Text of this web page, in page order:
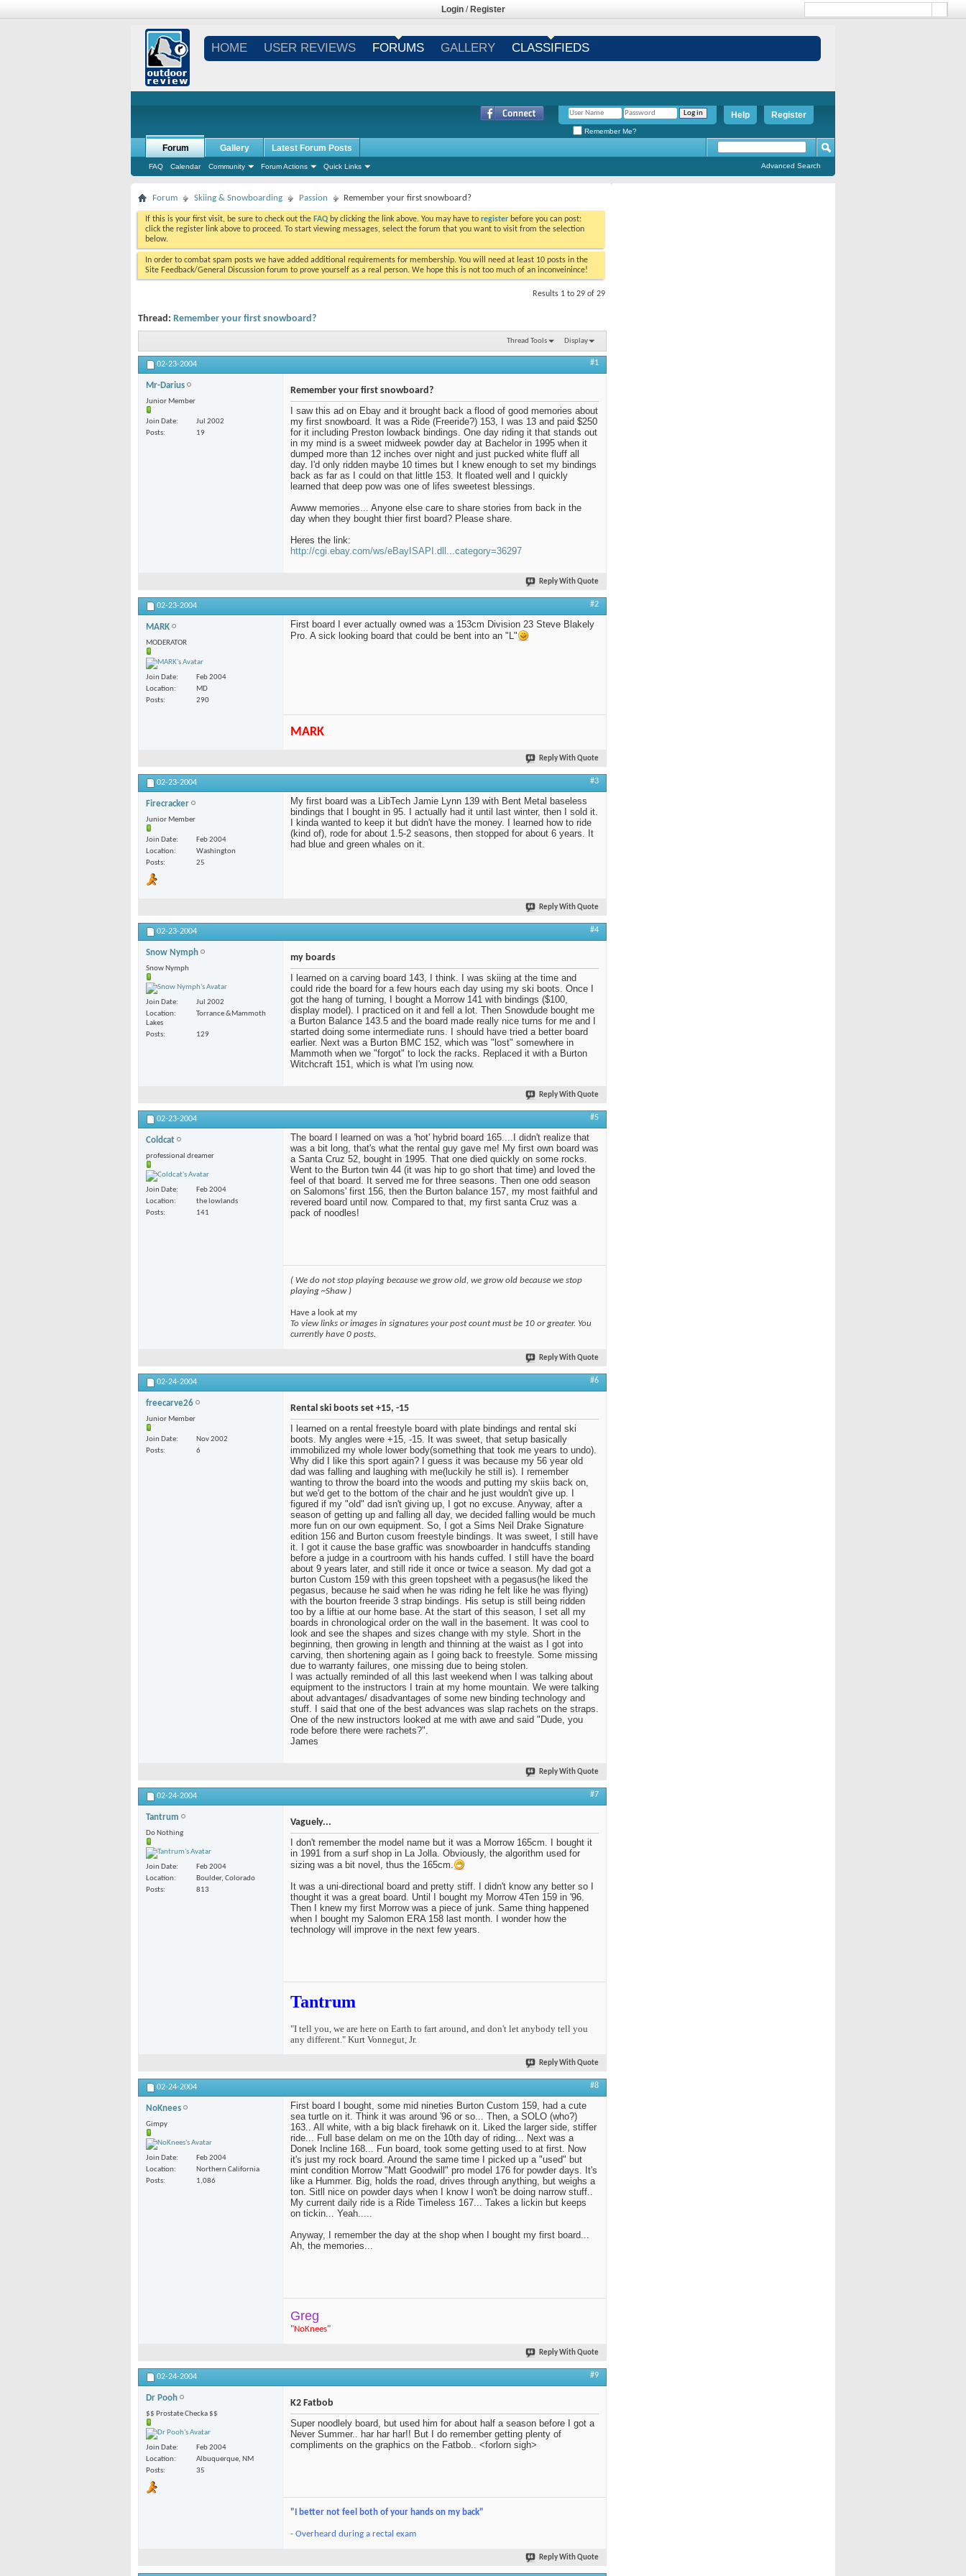
Login / Register
HOME USER REVIEWS FORUMS GALLERY CLASSIFIEDS
Register
Help
Remember Me?
Forum
FAQ Calendar Community Forum Actions Quick Links
Gallery Latest Forum Posts
Advanced Search
Forum Skiing & Snowboarding Passion Remember your first snowboard?
If this is your first visit, be sure to check out the FAQ by clicking the link above. You may have to register before you can post:
click the register link above to proceed. To start viewing messages, select the forum that you want to visit from the selection
below.
In order to combat spam posts we have added additional requirements for membership. You will need at least 10 posts in the
Site Feedback/General Discussion forum to prove yourself as a real person. We hope this is not too much of an inconveinince!
Results 1 to 29 of 29
Thread: Remember your first snowboard?
Thread Tools Display
02-23-2004 #1
Mr-Darius
Junior Member
Join Date
Jul 2002
Posts
19
Remember your first snowboard?
I saw this ad on Ebay and it brought back a flood of good memories about
my first snowboard. It was a Ride (Freeride?) 153, I was 13 and paid $250
for it including Preston lowback bindings. One day riding it that stands out
in my mind is a sweet midweek powder day at Bachelor in 1995 when it
dumped more than 12 inches over night and just pucked white fluff all
day. I'd only ridden maybe 10 times but I knew enough to set my bindings
back as far as I could on that little 153. It floated well and I quickly
learned that deep pow was one of lifes sweetest blessings.
Awww memories... Anyone else care to share stories from back in the
day when they bought thier first board? Please share.
Heres the link:
http://cgi.ebay.com/ws/eBayISAPI.dll...category=36297
Reply With Quote
02-23-2004 #2
MARK
MODERATOR
Join Date
Feb 2004
Location
MD
Posts
290
First board I ever actually owned was a 153cm Division 23 Steve Blakely
Pro. A sick looking board that could be bent into an "L"
MARK
Reply With Quote
02-23-2004 #3
Firecracker
Junior Member
Join Date
Feb 2004
Location
Washington
Posts
25
My first board was a LibTech Jamie Lynn 139 with Bent Metal baseless
bindings that I bought in 95. I actually had it until last winter, then I sold it.
I kinda wanted to keep it but didn't have the money. I learned how to ride
(kind of), rode for about 1.5-2 seasons, then stopped for about 6 years. It
had blue and green whales on it.
Reply With Quote
02-23-2004 #4
Snow Nymph
Snow Nymph
Join Date
Jul 2002
Location
Torrance &Mammoth
Lakes
Posts
129
my boards
I learned on a carving board 143, I think. I was skiing at the time and
could ride the board for a few hours each day using my ski boots. Once I
got the hang of turning, I bought a Morrow 141 with bindings ($100,
display model). I practiced on it and fell a lot. Then Snowdude bought me
a Burton Balance 143.5 and the board made really nice turns for me and I
started doing some intermediate runs. I should have tried a better board
earlier. Next was a Burton BMC 152, which was "lost" somewhere in
Mammoth when we "forgot" to lock the racks. Replaced it with a Burton
Witchcraft 151, which is what I'm using now.
Reply With Quote
02-23-2004 #5
Coldcat
professional dreamer
Join Date
Feb 2004
Location
the lowlands
Posts
141
The board I learned on was a 'hot' hybrid board 165....I didn't realize that
was a bit long, that's what the rental guy gave me! My first own board was
a Santa Cruz 52, bought in 1995. That one died quickly on some rocks.
Went to the Burton twin 44 (it was hip to go short that time) and loved the
feel of that board. It served me for three seasons. Then one odd season
on Salomons' first 156, then the Burton balance 157, my most faithful and
revered board until now. Compared to that, my first santa Cruz was a
pack of noodles!
( We do not stop playing because we grow old, we grow old because we stop
playing ~Shaw )
Have a look at my
To view links or images in signatures your post count must be 10 or greater. You
currently have 0 posts.
Reply With Quote
02-24-2004 #6
freecarve26
Junior Member
Join Date
Nov 2002
Posts
6
Rental ski boots set +15, -15
I learned on a rental freestyle board with plate bindings and rental ski
boots. My angles were +15, -15. It was sweet, that setup basically
immobilized my whole lower body(something that took me years to undo).
Why did I like this sport again? I guess it was because my 56 year old
dad was falling and laughing with me(luckily he still is). I remember
wanting to throw the board into the woods and putting my skiis back on,
but we'd get to the bottom of the chair and he just wouldn't give up. I
figured if my "old" dad isn't giving up, I got no excuse. Anyway, after a
season of getting up and falling all day, we decided falling would be much
more fun on our own equipment. So, I got a Sims Neil Drake Signature
edition 156 and Burton cusom freestyle bindings. It was sweet, I still have
it. I got it cause the base graffic was snowboarder in handcuffs standing
before a judge in a courtroom with his hands cuffed. I still have the board
about 9 years later, and still ride it once or twice a season. My dad got a
burton Custom 159 with this green topsheet with a pegasus(he liked the
pegasus, because he said when he was riding he felt like he was flying)
with the bourton freeride 3 strap bindings. His setup is still being ridden
too by a liftie at our home base. At the start of this season, I set all my
boards in chronological order on the wall in the basement. It was cool to
look and see the shapes and sizes change with my style. Short in the
beginning, then growing in length and thinning at the waist as I got into
carving, then shortening again as I going back to freestyle. Some missing
due to warranty failures, one missing due to being stolen.
I was actually reminded of all this last weekend when I was talking about
equipment to the instructors I train at my home mountain. We were talking
about advantages/ disadvantages of some new binding technology and
stuff. I said that one of the best advances was slap rachets on the straps.
One of the new instructors looked at me with awe and said "Dude, you
rode before there were rachets?".
James
Reply With Quote
02-24-2004 #7
Tantrum
Do Nothing
Join Date
Feb 2004
Location
Boulder, Colorado
Posts
813
Vaguely...
I don't remember the model name but it was a Morrow 165cm. I bought it
in 1991 from a surf shop in La Jolla. Obviously, the algorithm used for
sizing was a bit novel, thus the 165cm.
It was a uni-directional board and pretty stiff. I didn't know any better so I
thought it was a great board. Until I bought my Morrow 4Ten 159 in '96.
Then I knew my first Morrow was a piece of junk. Same thing happened
when I bought my Salomon ERA 158 last month. I wonder how the
technology will improve in the next few years.
Tantrum
"I tell you, we are here on Earth to fart around, and don't let anybody tell you
any different." Kurt Vonnegut, Jr.
Reply With Quote
02-24-2004 #8
NoKnees
Gimpy
Join Date
Feb 2004
Location
Northern California
Posts
1,086
First board I bought, some mid nineties Burton Custom 159, had a cute
sea turtle on it. Think it was around '96 or so... Then, a SOLO (who?)
163.. All white, with a big black firehawk on it. Liked the larger side, stiffer
ride... Full base delam on me on the 10th day of riding... Next was a
Donek Incline 168... Fun board, took some getting used to at first. Now
it's just my rock board. Around the same time I picked up a "used" but
mint condition Morrow "Matt Goodwill" pro model 176 for powder days. It's
like a Hummer. Big, holds the road, drives through anything, but weighs a
ton. Sitll nice on powder days when I know I won't be doing narrow stuff..
My current daily ride is a Ride Timeless 167... Takes a lickin but keeps
on tickin... Yeah.....
Anyway, I remember the day at the shop when I bought my first board...
Ah, the memories...
Greg
"NoKnees"
Reply With Quote
02-24-2004 #9
Dr Pooh
$$ Prostate Checka $$
Join Date
Feb 2004
Location
Albuquerque, NM
Posts
35
K2 Fatbob
Super noodlely board, but used him for about half a season before I got a
Never Summer.. har har har!! But I do remember getting plenty of
compliments on the graphics on the Fatbob.. <forlorn sigh>
"I better not feel both of your hands on my back"
- Overheard during a rectal exam
Reply With Quote